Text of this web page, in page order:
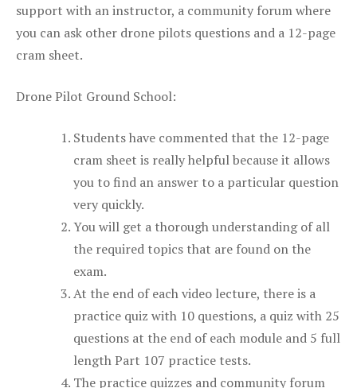
support with an instructor, a community forum where
you can ask other drone pilots questions and a 12-page
cram sheet.
Drone Pilot Ground School:
Students have commented that the 12-page
cram sheet is really helpful because it allows
you to find an answer to a particular question
very quickly.
You will get a thorough understanding of all
the required topics that are found on the
exam.
At the end of each video lecture, there is a
practice quiz with 10 questions, a quiz with 25
questions at the end of each module and 5 full
length Part 107 practice tests.
The practice quizzes and community forum